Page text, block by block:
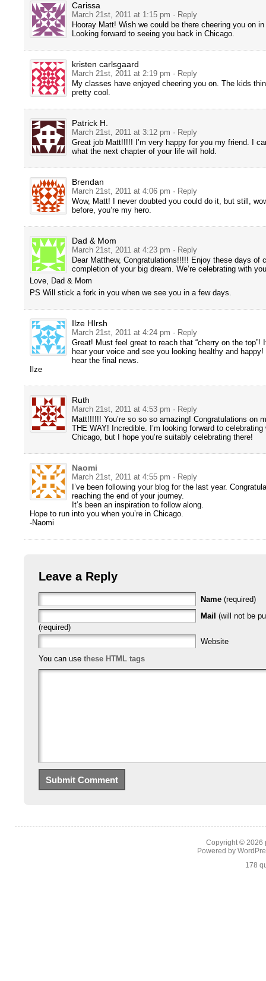
Carissa
March 21st, 2011 at 1:15 pm · Reply
Hooray Matt! Wish we could be there cheering you on
Looking forward to seeing you back in Chicago.
kristen carlsgaard
March 21st, 2011 at 2:19 pm · Reply
My classes have enjoyed cheering you on. The kids
pretty cool.
Patrick H.
March 21st, 2011 at 3:12 pm · Reply
Great job Matt!!!!! I’m very happy for you my friend. I
what the next chapter of your life will hold.
Brendan
March 21st, 2011 at 4:06 pm · Reply
Wow, Matt! I never doubted you could do it, but still,
before, you’re my hero.
Dad & Mom
March 21st, 2011 at 4:23 pm · Reply
Dear Matthew, Congratulations!!!!! Enjoy these days of
completion of your big dream. We’re celebrating with
Love, Dad & Mom
PS Will stick a fork in you when we see you in a few days.
Ilze HIrsh
March 21st, 2011 at 4:24 pm · Reply
Great! Must feel great to reach that “cherry on the top”!
hear your voice and see you looking healthy and happy!
hear the final news.
Ilze
Ruth
March 21st, 2011 at 4:53 pm · Reply
Matt!!!!!! You’re so so so amazing! Congratulations on
THE WAY! Incredible. I’m looking forward to celebrating
Chicago, but I hope you’re suitably celebrating there!
Naomi
March 21st, 2011 at 4:55 pm · Reply
I’ve been following your blog for the last year.
reaching the end of your journey.
It’s been an inspiration to follow along.
Hope to run into you when you’re in Chicago.
-Naomi
Leave a Reply
Name (required)
Mail (will not be
(required)
Website
You can use these HTML tags
Copyright © 2026
Powered by
178